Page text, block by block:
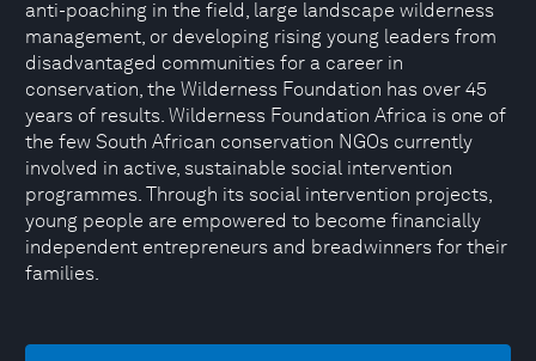
anti-poaching in the field, large landscape wilderness
management, or developing rising young leaders from
disadvantaged communities for a career in
conservation, the Wilderness Foundation has over 45
years of results. Wilderness Foundation Africa is one of
the few South African conservation NGOs currently
involved in active, sustainable social intervention
programmes. Through its social intervention projects,
young people are empowered to become financially
independent entrepreneurs and breadwinners for their
families.